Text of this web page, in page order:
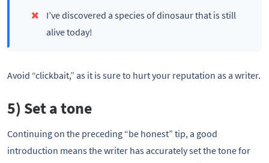
I’ve discovered a species of dinosaur that is still
alive today!
Avoid “clickbait,” as it is sure to hurt your reputation as a writer.
5) Set a tone
Continuing on the preceding “be honest” tip, a good
introduction means the writer has accurately set the tone for